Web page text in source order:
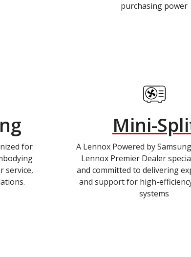
purchasing power
for
service,
Mini-
A Lennox Powered by
Lennox Premier Dealer
and committed to delivering
and support for high-
systems